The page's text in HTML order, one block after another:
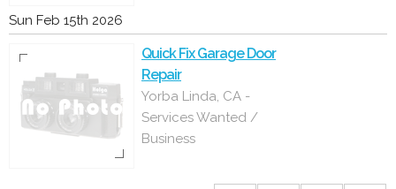
Sun Feb 15th 2026
Quick Fix Garage Door
Repair
Yorba Linda, CA -
Services Wanted /
Business